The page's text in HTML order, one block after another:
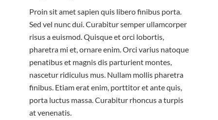
Proin sit amet sapien quis libero finibus porta.
Sed vel nunc dui. Curabitur semper ullamcorper
risus a euismod. Quisque et orci lobortis,
pharetra mi et, ornare enim. Orci varius natoque
penatibus et magnis dis parturient montes,
nascetur ridiculus mus. Nullam mollis pharetra
finibus. Etiam erat enim, porttitor et ante quis,
porta luctus massa. Curabitur rhoncus a turpis
at venenatis.